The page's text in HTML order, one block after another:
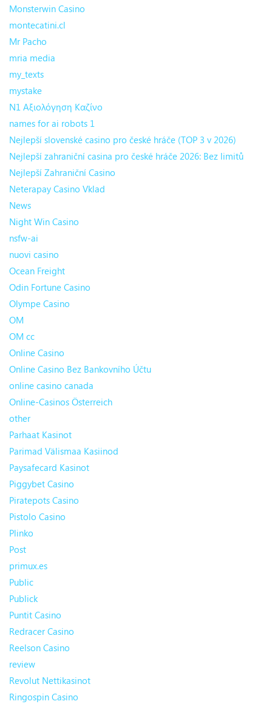
Monsterwin Casino
montecatini.cl
Mr Pacho
mria media
my_texts
mystake
N1 Αξιολόγηση Καζίνο
names for ai robots 1
Nejlepší slovenské casino pro české hráče (TOP 3 v 2026)
Nejlepší zahraniční casina pro české hráče 2026: Bez limitů
Nejlepší Zahraniční Casino
Neterapay Casino Vklad
News
Night Win Casino
nsfw-ai
nuovi casino
Ocean Freight
Odin Fortune Casino
Olympe Casino
OM
OM cc
Online Casino
Online Casino Bez Bankovního Účtu
online casino canada
Online-Casinos Österreich
other
Parhaat Kasinot
Parimad Välismaa Kasiinod
Paysafecard Kasinot
Piggybet Casino
Piratepots Casino
Pistolo Casino
Plinko
Post
primux.es
Public
Publick
Puntit Casino
Redracer Casino
Reelson Casino
review
Revolut Nettikasinot
Ringospin Casino